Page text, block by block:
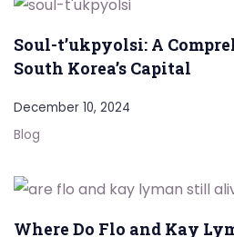
Soul-t’ukpyolsi: A
South Korea’s Capital
December 10, 2024
Blog
Where Do Flo and Kay